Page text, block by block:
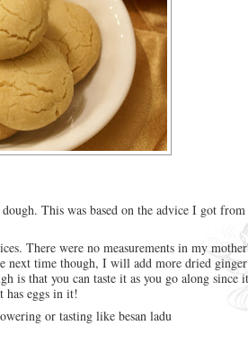
This was based on the advice I got from
There were no measurements in my
next time though, I will add more dried
is that you can taste it as you go along since
has eggs in it!
or tasting like besan ladu